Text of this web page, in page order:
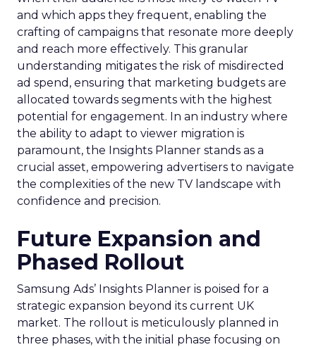
and which apps they frequent, enabling the
crafting of campaigns that resonate more deeply
and reach more effectively. This granular
understanding mitigates the risk of misdirected
ad spend, ensuring that marketing budgets are
allocated towards segments with the highest
potential for engagement. In an industry where
the ability to adapt to viewer migration is
paramount, the Insights Planner stands as a
crucial asset, empowering advertisers to navigate
the complexities of the new TV landscape with
confidence and precision.
Future Expansion and
Phased Rollout
Samsung Ads’ Insights Planner is poised for a
strategic expansion beyond its current UK
market. The rollout is meticulously planned in
three phases, with the initial phase focusing on